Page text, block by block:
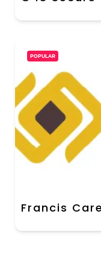
POPULAR
Francis